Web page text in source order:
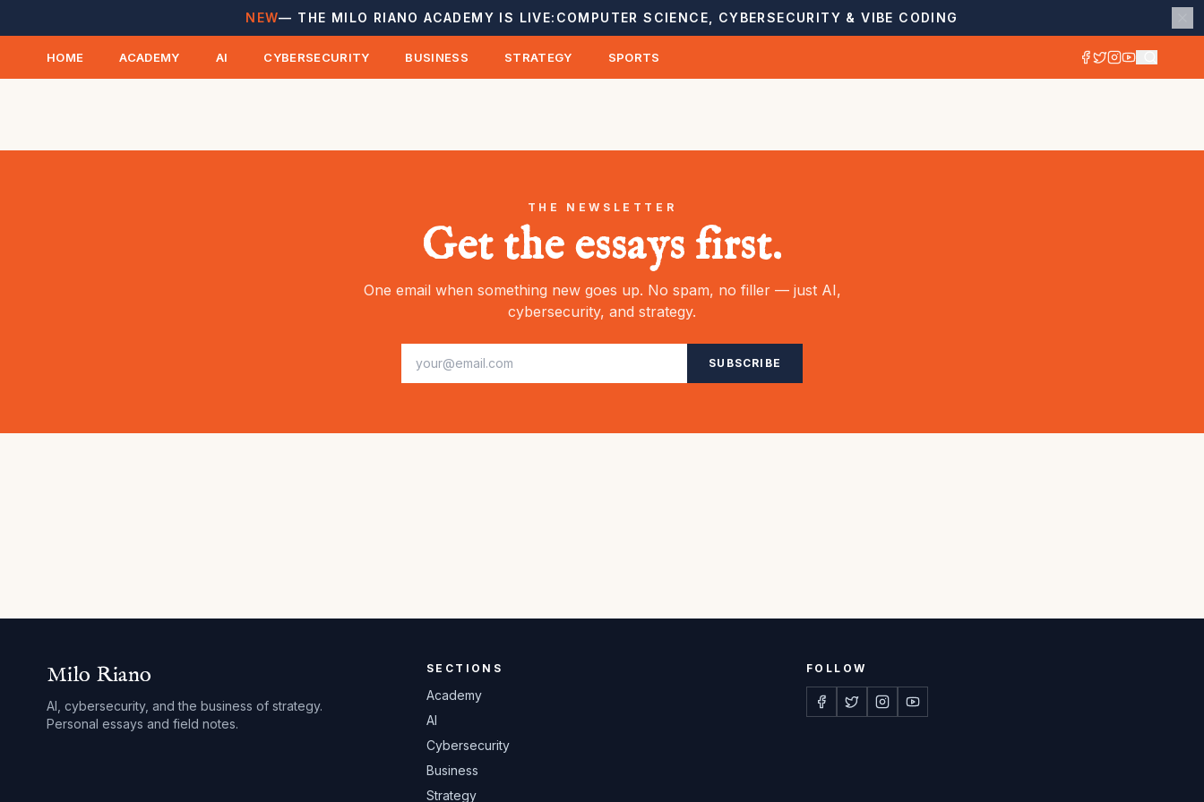
NEW— THE MILO RIANO ACADEMY IS LIVE: COMPUTER SCIENCE, CYBERSECURITY & VIBE CODING
HOME ACADEMY AI CYBERSECURITY BUSINESS STRATEGY SPORTS
THE NEWSLETTER
Get the essays first.
One email when something new goes up. No spam, no filler — just AI,
cybersecurity, and strategy.
SUBSCRIBE
Milo Riano
AI, cybersecurity, and the business of strategy.
Personal essays and field notes.
SECTIONS
Academy
AI
Cybersecurity
Business
Strategy
FOLLOW